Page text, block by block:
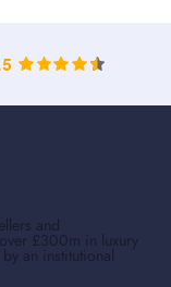
and
£300m in luxury
an institutional